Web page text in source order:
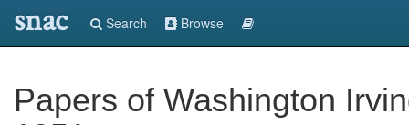
snac Search Browse
Papers of Washington